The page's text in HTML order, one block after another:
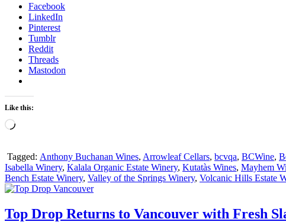
Facebook
LinkedIn
Pinterest
Tumblr
Reddit
Threads
Mastodon
Like this:
Loading…
Tagged: Anthony Buchanan Wines, Arrowleaf Cellars, bcvqa, BCWine,
Isabella Winery, Kalala Organic Estate Winery, Kutatàs Wines, Mayhem
Bench Estate Winery, Valley of the Springs Winery, Volcanic Hills Estate
Top Drop Returns to Vancouver with Fresh